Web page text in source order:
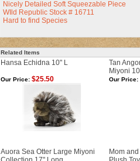
Nicely Detailed Soft Squeezable Piece
WIld Republic Stock # 16711
Hard to find Species
Related Items
Hansa Echidna 10" L
Tan
Miyoni
Our Price: $25.50 Our Price:
Auora Sea Otter Large Miyoni
Mom